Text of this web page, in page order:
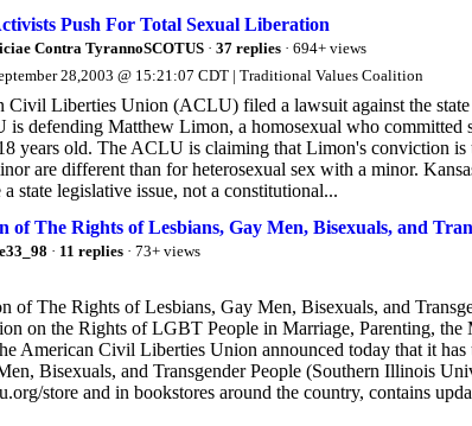
Push For Total Sexual Liberation
Contra TyrannoSCOTUS · 37 replies · 694+ views
28,2003 @ 15:21:07 CDT | Traditional Values Coalition
Civil Liberties Union (ACLU) filed a lawsuit against the
defending Matthew Limon, a homosexual who committed
years old. The ACLU is claiming that Limon's conviction
are different than for heterosexual sex with a minor.
state legislative issue, not a constitutional...
The Rights of Lesbians, Gay Men, Bisexuals, and
· 11 replies · 73+ views
of The Rights of Lesbians, Gay Men, Bisexuals, and
on the Rights of LGBT People in Marriage, Parenting,
Civil Liberties Union announced today that it has
Bisexuals, and Transgender People (Southern Illinois
store and in bookstores around the country, contains